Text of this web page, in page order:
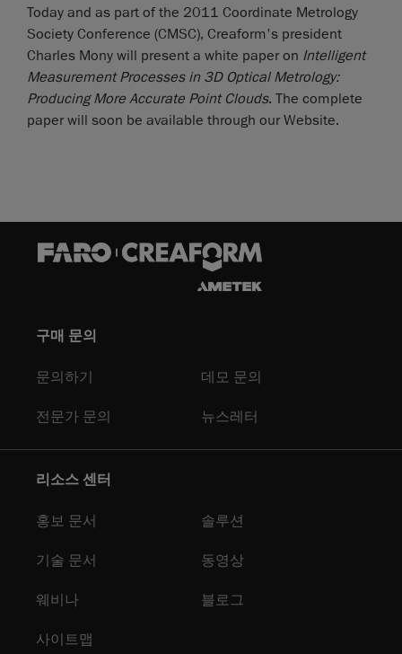
Today and as part of the 2011 Coordinate Metrology
Society Conference (CMSC), Creaform's president
Charles Mony will present a white paper on Intelligent
Measurement Processes in 3D Optical Metrology:
Producing More Accurate Point Clouds. The complete
paper will soon be available through our Website.
구매 문의
문의하기 데모 문의
전문가 문의 뉴스레터
리소스 센터
홍보 문서 솔루션
기술 문서 동영상
웨비나 블로그
사이트맵